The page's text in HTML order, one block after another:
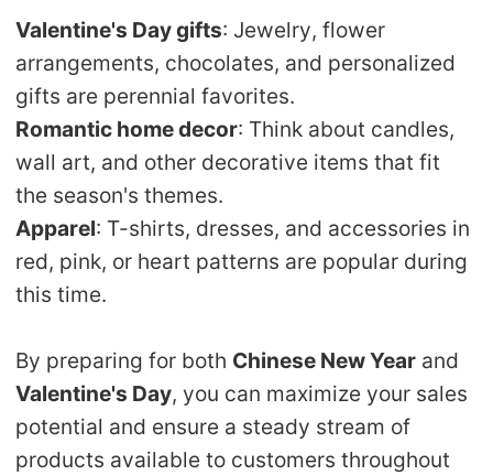
Valentine's Day gifts: Jewelry, flower
arrangements, chocolates, and personalized
gifts are perennial favorites.
Romantic home decor: Think about candles,
wall art, and other decorative items that fit
the season's themes.
Apparel: T-shirts, dresses, and accessories in
red, pink, or heart patterns are popular during
this time.
By preparing for both Chinese New Year and
Valentine's Day, you can maximize your sales
potential and ensure a steady stream of
products available to customers throughout